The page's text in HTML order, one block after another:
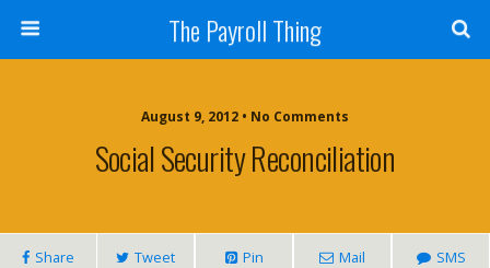
The Payroll Thing
August 9, 2012 • No Comments
Social Security Reconciliation
Share Tweet Pin Mail SMS